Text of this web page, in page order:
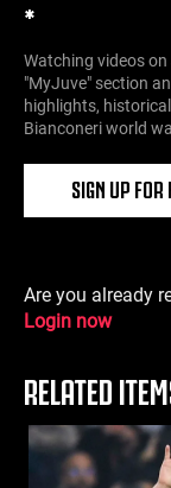
*
Watching videos
"MyJuve" section
highlights,
Bianconeri world
SIGN UP FOR
Are you already
Login now
RELATED